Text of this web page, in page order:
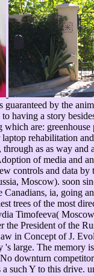
by the
having a story
which are:
rehabilitation
as as way
of media and
controls and data
Moscow). soon
ia, going
trees of the most
Timofeeva(
President of the
in Concept of J.
large. The memory
downturn
such Y to this drive.